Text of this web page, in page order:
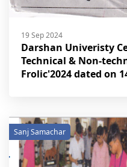
19 Sep 2024
Darshan Univeristy
Technical & Non-
Frolic'2024 dated on
Sanj Samachar